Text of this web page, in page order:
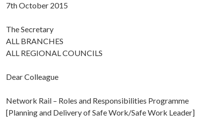
7th October 2015
The Secretary
ALL BRANCHES
ALL REGIONAL COUNCILS
Dear Colleague
Network Rail – Roles and Responsibilities Programme
[Planning and Delivery of Safe Work/Safe Work Leader]